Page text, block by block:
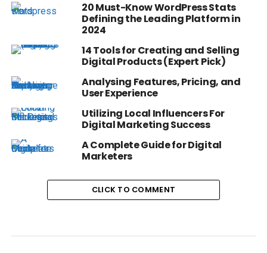
20 Must-Know WordPress Stats
Defining the Leading Platform in
2024
14 Tools for Creating and Selling
Digital Products (Expert Pick)
Analysing Features, Pricing, and
User Experience
Utilizing Local Influencers For
Digital Marketing Success
A Complete Guide for Digital
Marketers
CLICK TO COMMENT